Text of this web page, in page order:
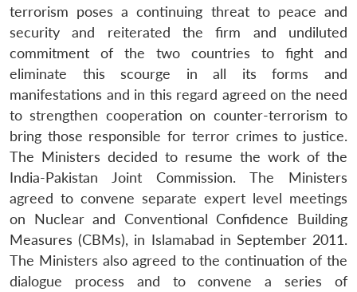
LIBRARY
Open
menu
MP-
IDSA
NEWS
Open
menu
Publications
Open
menu
Membership
Open
menu
Ask
An
terrorism poses a continuing threat to peace and
security and reiterated the firm and undiluted
commitment of the two countries to fight and
eliminate this scourge in all its forms and
manifestations and in this regard agreed on the need
to strengthen cooperation on counter-terrorism to
bring those responsible for terror crimes to justice.
The Ministers decided to resume the work of the
India-Pakistan Joint Commission. The Ministers
agreed to convene separate expert level meetings
on Nuclear and Conventional Confidence Building
Measures (CBMs), in Islamabad in September 2011.
The Ministers also agreed to the continuation of the
dialogue process and to convene a series of